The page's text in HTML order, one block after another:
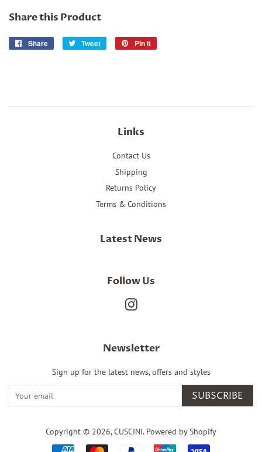
Share this Product
Share
Share
Tweet
Tweet
Pin it
Links
Contact Us
Shipping
Returns Policy
Terms & Conditions
Latest News
Follow Us
Newsletter
Sign up for the latest news, offers and styles
SUBSCRIBE
Copyright © 2026,CUSCINI. Powered by Shopify